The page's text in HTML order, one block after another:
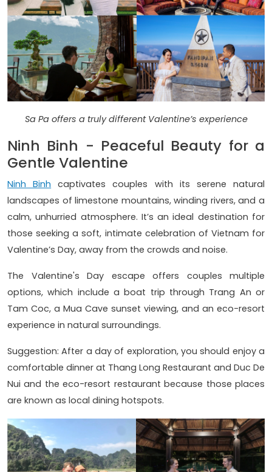
Sa Pa offers a truly different Valentine’s experience
Ninh Binh - Peaceful Beauty for a
Gentle Valentine
Ninh Binh captivates couples with its serene natural
landscapes of limestone mountains, winding rivers, and a
calm, unhurried atmosphere. It’s an ideal destination for
those seeking a soft, intimate celebration of Vietnam for
Valentine’s Day, away from the crowds and noise.
The Valentine's Day escape offers couples multiple
options, which include a boat trip through Trang An or
Tam Coc, a Mua Cave sunset viewing, and an eco-resort
experience in natural surroundings.
Suggestion: After a day of exploration, you should enjoy a
comfortable dinner at Thang Long Restaurant and Duc De
Nui and the eco-resort restaurant because those places
are known as local dining hotspots.